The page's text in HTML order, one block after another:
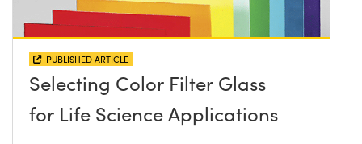
PUBLISHED ARTICLE
Selecting Color Filter Glass
for Life Science Applications